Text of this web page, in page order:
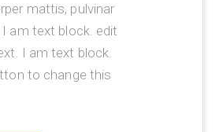
mattis, pulvinar
I am text block. edit
I am text block.
to change this